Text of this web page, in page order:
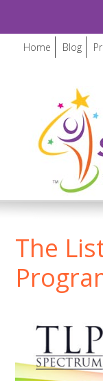
Home Blog
The